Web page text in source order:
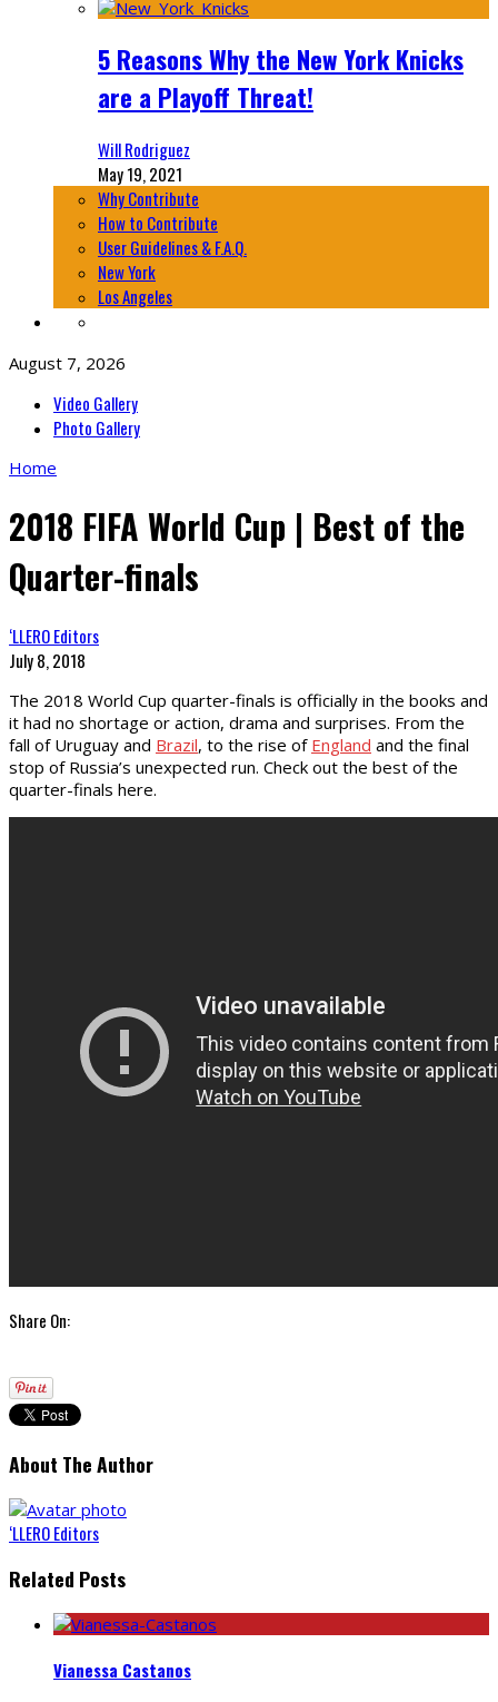
5 Reasons Why the New York Knicks
are a Playoff Threat!
Will Rodriguez
May 19, 2021
Why Contribute
How to Contribute
User Guidelines & F.A.Q.
New York
Los Angeles
August 7, 2026
Video Gallery
Photo Gallery
Home
2018 FIFA World Cup | Best of the
Quarter-finals
‘LLERO Editors
July 8, 2018
The 2018 World Cup quarter-finals is officially in the books and
it had no shortage or action, drama and surprises. From the
fall of Uruguay and Brazil, to the rise of England and the final
stop of Russia’s unexpected run. Check out the best of the
quarter-finals here.
Share On:
About The Author
‘LLERO Editors
Related Posts
Vianessa Castanos